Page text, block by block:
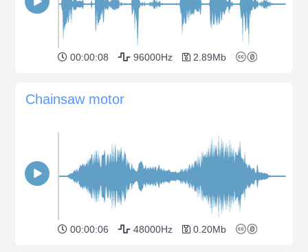
00:00:08 96000Hz 2.89Mb
Chainsaw motor
00:00:06 48000Hz 0.20Mb